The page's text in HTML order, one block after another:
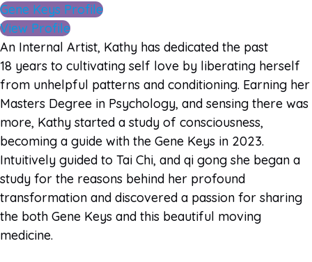
Gene Keys Profile
View Profile
An Internal Artist, Kathy has dedicated the past
18 years to cultivating self love by liberating herself
from unhelpful patterns and conditioning. Earning her
Masters Degree in Psychology, and sensing there was
more, Kathy started a study of consciousness,
becoming a guide with the Gene Keys in 2023.
Intuitively guided to Tai Chi, and qi gong she began a
study for the reasons behind her profound
transformation and discovered a passion for sharing
the both Gene Keys and this beautiful moving
medicine.